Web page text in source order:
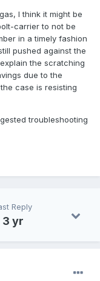
I think it might be
carrier to not be
in a timely fashion
pushed against the
the scratching
due to the
case is resisting
troubleshooting
Reply
3 yr